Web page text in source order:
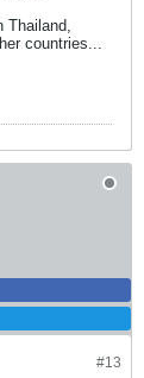
Thailand,
countries...
#13